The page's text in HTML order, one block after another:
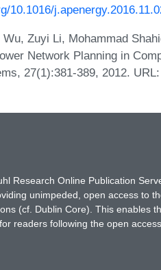
10.1016/
Zuyi Li, Mohammad
Network Planning in
27(1):381-389, 2012. URL:
Research Online Publication
unimpeded, open access to
(cf. Dublin Core). This enables
readers following the open